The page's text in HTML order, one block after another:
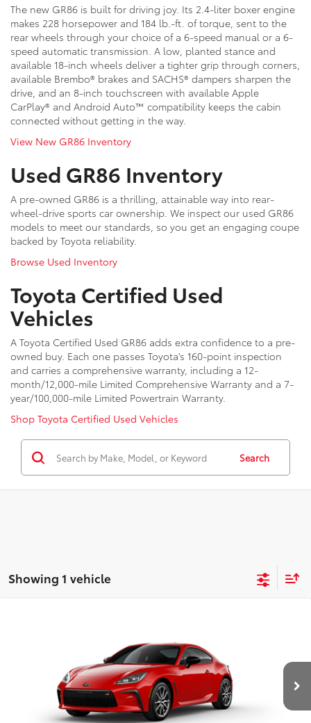
The new GR86 is built for driving joy. Its 2.4-liter boxer engine
makes 228 horsepower and 184 lb.-ft. of torque, sent to the
rear wheels through your choice of a 6-speed manual or a 6-
speed automatic transmission. A low, planted stance and
available 18-inch wheels deliver a tighter grip through corners,
available Brembo® brakes and SACHS® dampers sharpen the
drive, and an 8-inch touchscreen with available Apple
CarPlay® and Android Auto™ compatibility keeps the cabin
connected without getting in the way.
View New GR86 Inventory
Used GR86 Inventory
A pre-owned GR86 is a thrilling, attainable way into rear-
wheel-drive sports car ownership. We inspect our used GR86
models to meet our standards, so you get an engaging coupe
backed by Toyota reliability.
Browse Used Inventory
Toyota Certified Used
Vehicles
A Toyota Certified Used GR86 adds extra confidence to a pre-
owned buy. Each one passes Toyota's 160-point inspection
and carries a comprehensive warranty, including a 12-
month/12,000-mile Limited Comprehensive Warranty and a 7-
year/100,000-mile Limited Powertrain Warranty.
Shop Toyota Certified Used Vehicles
Search
Showing 1 vehicle
Model:6252
In Production Ext.:Track Bred14 Int.:
49
$35,207
Dealer Adjustment:
-$1,250